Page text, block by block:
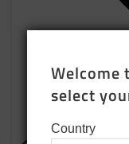
Welcome
select
Country